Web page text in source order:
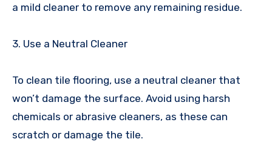
a mild cleaner to remove any remaining residue.
3. Use a Neutral Cleaner
To clean tile flooring, use a neutral cleaner that
won’t damage the surface. Avoid using harsh
chemicals or abrasive cleaners, as these can
scratch or damage the tile.